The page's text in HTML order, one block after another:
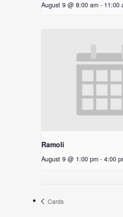
August 9 @ 8:00 am - 11:00
Ramoli
August 9 @ 1:00 pm - 4:00
Cards